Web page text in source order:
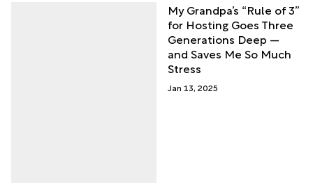
My Grandpa’s “Rule of 3”
for Hosting Goes Three
Generations Deep —
and Saves Me So Much
Stress
Jan 13, 2025